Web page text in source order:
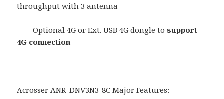
throughput with 3 antenna
– Optional 4G or Ext. USB 4G dongle tosupport
4G connection
Acrosser ANR-DNV3N3-8C Major Features: